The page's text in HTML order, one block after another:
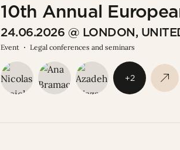
10th Annual
24.06.2026 @ LONDON,
Event Legal conferences and seminars
+2